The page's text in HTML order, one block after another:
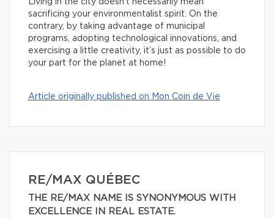
Living in the city doesn’t necessarily mean
sacrificing your environmentalist spirit. On the
contrary, by taking advantage of municipal
programs, adopting technological innovations, and
exercising a little creativity, it’s just as possible to do
your part for the planet at home!
Article originally published on Mon Coin de Vie
RE/MAX QUÉBEC
THE RE/MAX NAME IS SYNONYMOUS WITH
EXCELLENCE IN REAL ESTATE.